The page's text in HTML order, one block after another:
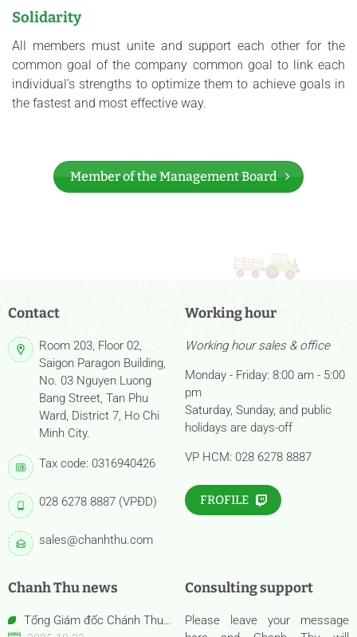
Solidarity
All members must unite and support each other for the
common goal of the company common goal to link each
individual’s strengths to optimize them to achieve goals in
the fastest and most effective way.
Member of the Management Board
Contact
Room 203, Floor 02,
Saigon Paragon Building,
No. 03 Nguyen Luong
Bang Street, Tan Phu
Ward, District 7, Ho Chi
Minh City.
Tax code: 0316940426
028 6278 8887 (VPĐD)
sales@chanhthu.com
Working hour
Working hour sales & office
Monday - Friday: 8:00 am - 5:00
pm
Saturday, Sunday, and public
holidays are days-off
VP HCM: 028 6278 8887
FROFILE
Chanh Thu news
Tổng Giám đốc Chánh Thu
Consulting support
Please leave your message